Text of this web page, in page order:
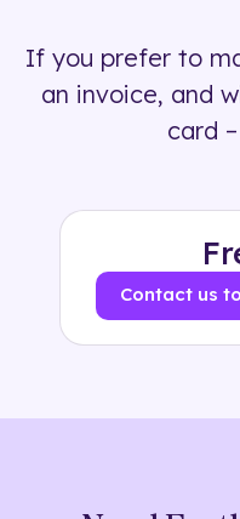
500+ tags
If you prefer to
an invoice, and
card –
Contact us